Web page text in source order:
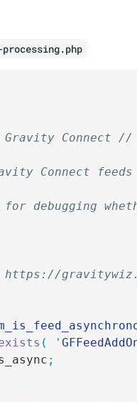
Connect //
Connect
debugging
( '
;